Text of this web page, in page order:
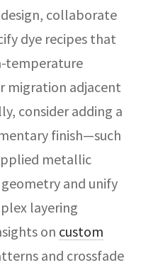
collaborate
dye recipes that
temperature
migration adjacent
consider adding a
finish—such
metallic
and unify
layering
on custom
and crossfade